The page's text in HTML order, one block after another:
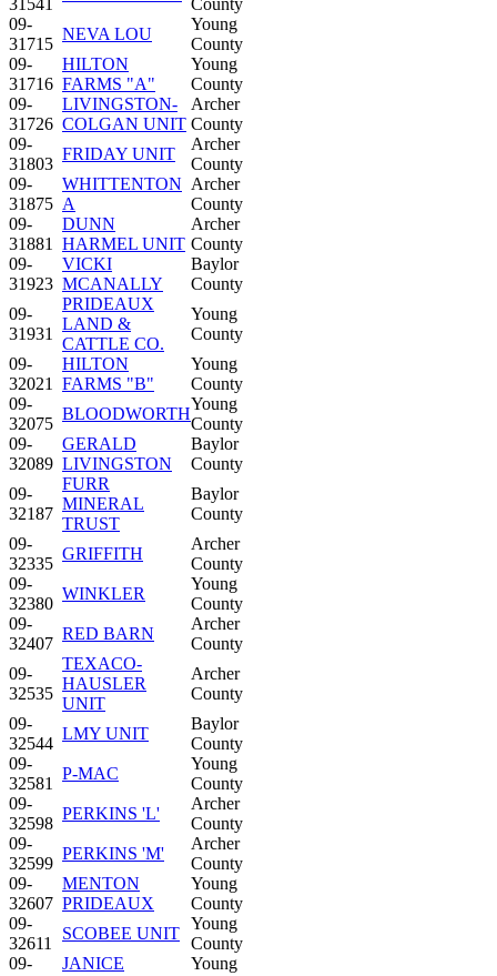
09-
31715
NEVA LOU
Young
County
09-
31716
HILTON
FARMS "A"
Young
County
09-
31726
LIVINGSTON-
COLGAN UNIT
Archer
County
09-
31803
FRIDAY UNIT
Archer
County
09-
31875
WHITTENTON
A
Archer
County
09-
31881
DUNN
HARMEL UNIT
Archer
County
09-
31923
VICKI
MCANALLY
Baylor
County
09-
31931
PRIDEAUX
LAND &
CATTLE CO.
Young
County
09-
32021
HILTON
FARMS "B"
Young
County
09-
32075
BLOODWORTH
Young
County
09-
32089
GERALD
LIVINGSTON
Baylor
County
09-
32187
FURR
MINERAL
TRUST
Baylor
County
09-
32335
GRIFFITH
Archer
County
09-
32380
WINKLER
Young
County
09-
32407
RED BARN
Archer
County
09-
32535
TEXACO-
HAUSLER
UNIT
Archer
County
09-
32544
LMY UNIT
Baylor
County
09-
32581
P-MAC
Young
County
09-
32598
PERKINS 'L'
Archer
County
09-
32599
PERKINS 'M'
Archer
County
09-
32607
MENTON
PRIDEAUX
Young
County
09-
32611
SCOBEE UNIT
Young
County
09-
JANICE
Young